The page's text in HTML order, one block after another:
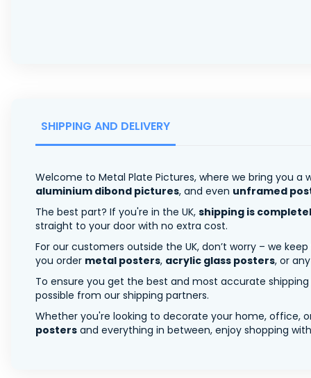
SHIPPING AND DELIVERY
Welcome to Metal Plate Pictures, where we bring you
aluminium dibond pictures, and even unframed
The best part? If you're in the UK, shipping is
straight to your door with no extra cost.
For our customers outside the UK, don’t worry – we
you order metal posters, acrylic glass posters, or
To ensure you get the best and most accurate
possible from our shipping partners.
Whether you're looking to decorate your home, office,
posters and everything in between, enjoy shopping